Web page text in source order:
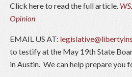
Click here to read the full article.
Opinion
EMAIL US AT:
to testify at the May 19th State
in Austin. We can help prepare you